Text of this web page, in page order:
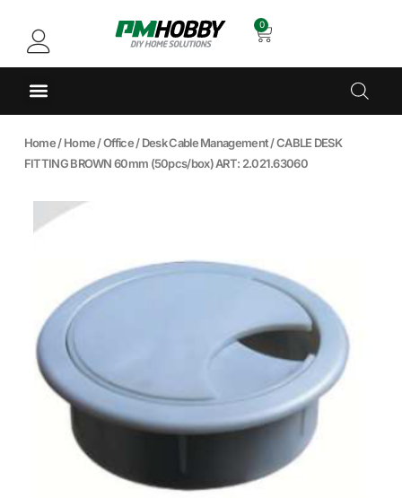
0
Home/Home/Office/Desk Cable Management/ CABLE DESK
FITTING BROWN 60mm (50pcs/box) ART: 2.021.63060